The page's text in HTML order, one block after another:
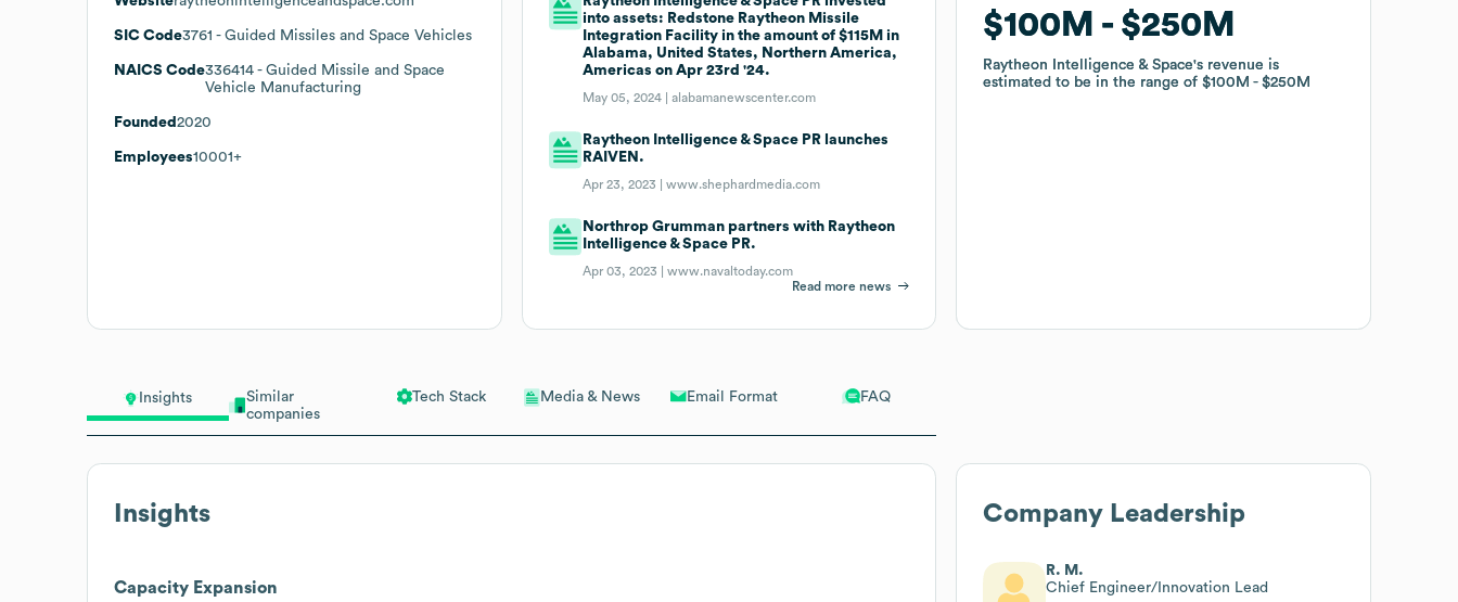
Insights
Similar
companies
Tech Stack Media & News Email Format FAQ
Insights
Capacity Expansion
SIC Code3761 - Guided Missiles and Space Vehicles
NAICS Code336414 - Guided Missile and Space
Vehicle Manufacturing
Founded 2020
Employees10001+
into assets: Redstone Raytheon Missile
Integration Facility in the amount of $115M in
Alabama, United States, Northern America,
Americas on Apr 23rd '24.
May 05, 2024 |alabamanewscenter.com
Raytheon Intelligence & Space PR launches
RAIVEN.
Apr 23, 2023 |www.shephardmedia.com
Northrop Grumman partners with Raytheon
Intelligence & Space PR.
Apr 03, 2023 |www.navaltoday.com
Read more news
$100M $250M
Raytheon Intelligence & Space's revenue is
estimated to be in the range of$100M $250M
$100M $250M
Raytheon Intelligence & Space's revenue is
estimated to be in the range of$100M $250M
Company Leadership
R. M.
Chief Engineer/Innovation Lead